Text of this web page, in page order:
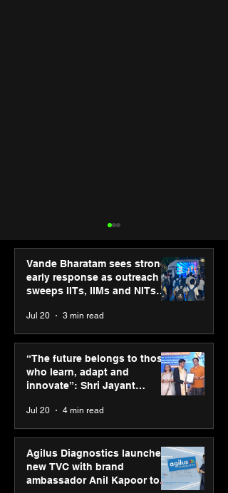
Hero Future Energies’
green hydrogen project
for industrial
decarbonisation
Graham Bell Awards
Vande Bharatam sees strong
early response as outreach
sweeps IITs, IIMs and NITs
Jul 20 3 min read
“The future belongs to those
who learn, adapt and
innovate”: Shri Jayant
Youth Skills Day 2026
Jul 20 4 min read
Agilus Diagnostics launches
new TVC with brand
ambassador Anil Kapoor to